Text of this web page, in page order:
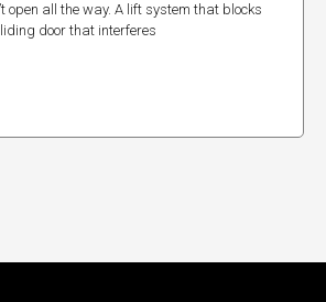
open all the way. A lift system that blocks
door that interferes